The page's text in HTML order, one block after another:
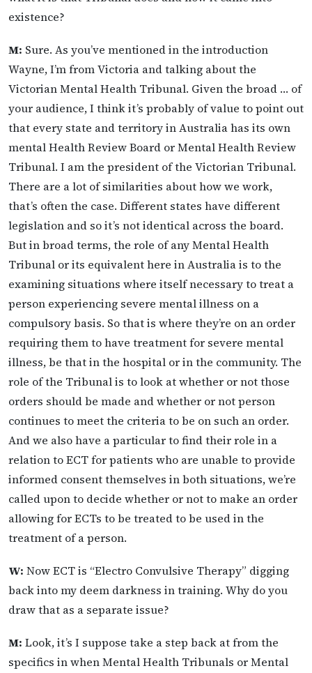
existence?
M: Sure. As you’ve mentioned in the introduction
Wayne, I’m from Victoria and talking about the
Victorian Mental Health Tribunal. Given the broad … of
your audience, I think it’s probably of value to point out
that every state and territory in Australia has its own
mental Health Review Board or Mental Health Review
Tribunal. I am the president of the Victorian Tribunal.
There are a lot of similarities about how we work,
that’s often the case. Different states have different
legislation and so it’s not identical across the board.
But in broad terms, the role of any Mental Health
Tribunal or its equivalent here in Australia is to the
examining situations where itself necessary to treat a
person experiencing severe mental illness on a
compulsory basis. So that is where they’re on an order
requiring them to have treatment for severe mental
illness, be that in the hospital or in the community. The
role of the Tribunal is to look at whether or not those
orders should be made and whether or not person
continues to meet the criteria to be on such an order.
And we also have a particular to find their role in a
relation to ECT for patients who are unable to provide
informed consent themselves in both situations, we’re
called upon to decide whether or not to make an order
allowing for ECTs to be treated to be used in the
treatment of a person.
W: Now ECT is “Electro Convulsive Therapy” digging
back into my deem darkness in training. Why do you
draw that as a separate issue?
M: Look, it’s I suppose take a step back at from the
specifics in when Mental Health Tribunals or Mental